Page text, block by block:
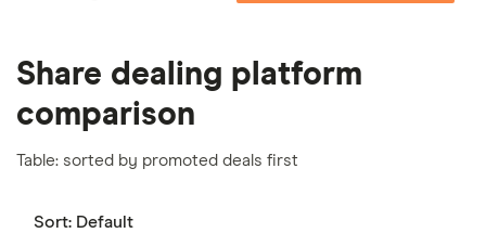
Share dealing platform
comparison
Table: sorted by promoted deals first
Sort: Default